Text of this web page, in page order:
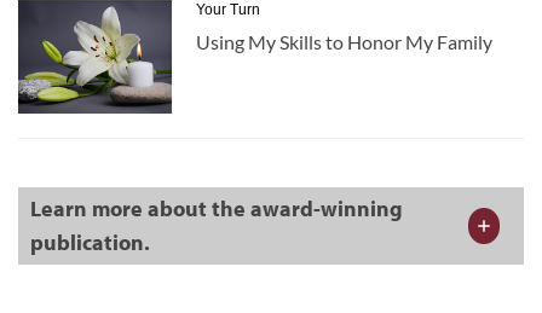
Your Turn
Using My Skills to Honor My Family
Learn more about the award-winning
publication.